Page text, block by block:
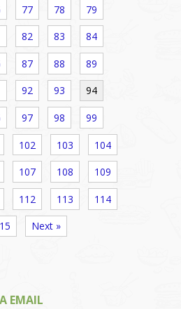
77 78 79
82 83 84
87 88 89
92 93 94
97 98 99
102 103 104
107 108 109
112 113 114
Next »
EMAIL